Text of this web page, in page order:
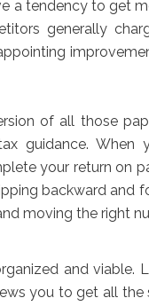
a tendency to get
generally
of all those
guidance. When
your return on
backward and
moving the right
and viable.
you to get all the